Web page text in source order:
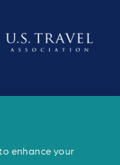
enhance your